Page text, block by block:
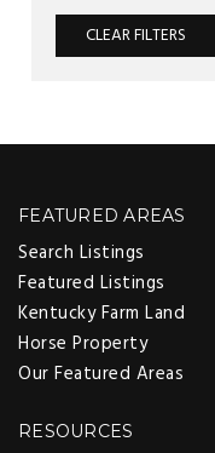
CLEAR FILTERS
FEATURED AREAS
Search Listings
Featured Listings
Kentucky Farm Land
Horse Property
Our Featured Areas
RESOURCES